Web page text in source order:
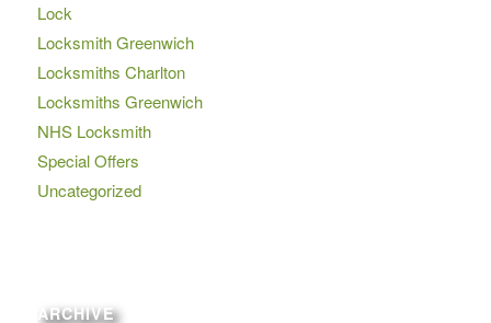
Lock
Locksmith Greenwich
Locksmiths Charlton
Locksmiths Greenwich
NHS Locksmith
Special Offers
Uncategorized
ARCHIVE